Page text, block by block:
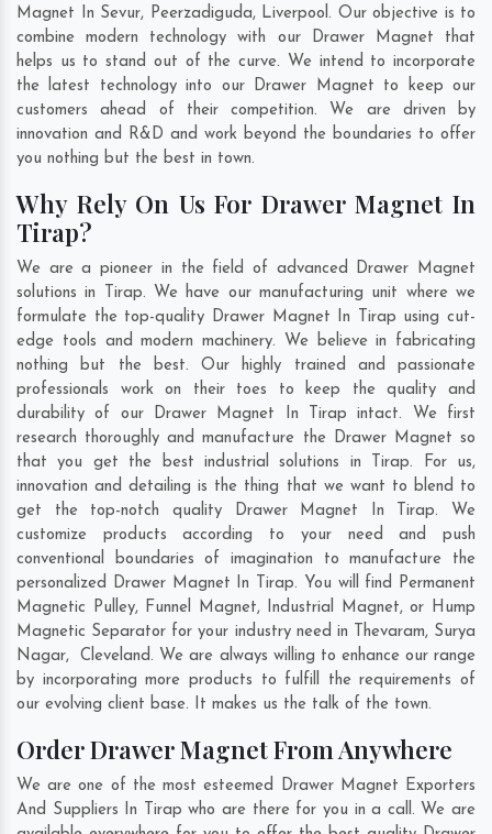
Magnet In Sevur, Peerzadiguda, Liverpool. Our objective is to
combine modern technology with our Drawer Magnet that
helps us to stand out of the curve. We intend to incorporate
the latest technology into our Drawer Magnet to keep our
customers ahead of their competition. We are driven by
innovation and R&D and work beyond the boundaries to offer
you nothing but the best in town.
Why Rely On Us For Drawer Magnet In
Tirap?
We are a pioneer in the field of advanced Drawer Magnet
solutions in Tirap. We have our manufacturing unit where we
formulate the top-quality Drawer Magnet In Tirap using cut-
edge tools and modern machinery. We believe in fabricating
nothing but the best. Our highly trained and passionate
professionals work on their toes to keep the quality and
durability of our Drawer Magnet In Tirap intact. We first
research thoroughly and manufacture the Drawer Magnet so
that you get the best industrial solutions in Tirap. For us,
innovation and detailing is the thing that we want to blend to
get the top-notch quality Drawer Magnet In Tirap. We
customize products according to your need and push
conventional boundaries of imagination to manufacture the
personalized Drawer Magnet In Tirap. You will find Permanent
Magnetic Pulley, Funnel Magnet, Industrial Magnet, or Hump
Magnetic Separator for your industry need in Thevaram, Surya
Nagar, Cleveland. We are always willing to enhance our range
by incorporating more products to fulfill the requirements of
our evolving client base. It makes us the talk of the town.
Order Drawer Magnet From Anywhere
We are one of the most esteemed Drawer Magnet Exporters
And Suppliers In Tirap who are there for you in a call. We are